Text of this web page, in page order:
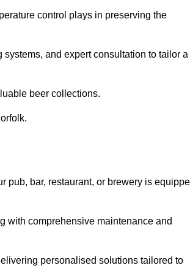
control plays in preserving the
and expert consultation to tailor a
beer collections.
pub, bar, restaurant, or brewery is
with comprehensive maintenance and
personalised solutions tailored to